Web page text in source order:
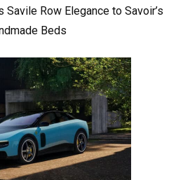
Row Elegance to Savoir’s
Beds